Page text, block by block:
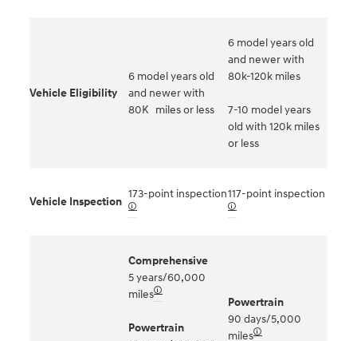
Vehicle Eligibility
6 model years old
and newer with
80K miles or less
6 model years old
and newer with
80k-120k miles
7-10 model years
old with 120k miles
or less
Vehicle Inspection
173-point inspection
🛈
117-point inspection
🛈
Comprehensive
5 years/60,000
miles🛈
Powertrain
Powertrain
90 days/5,000
miles🛈